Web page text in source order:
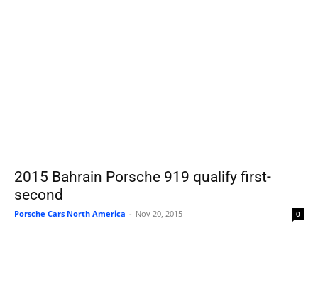
2015 Bahrain Porsche 919 qualify first-
second
Porsche Cars North America - Nov 20, 2015 0